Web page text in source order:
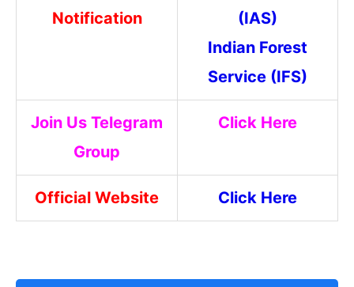
Notification
(IAS)
Indian Forest
Service (IFS)
Join Us Telegram
Group
Click Here
Official Website Click Here